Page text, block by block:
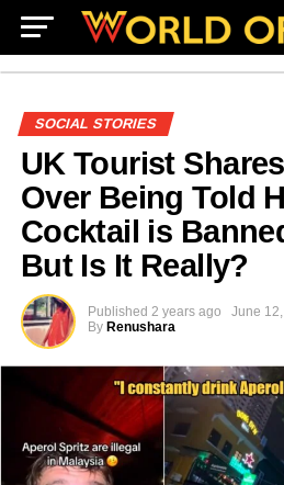
SOCIAL STORIES
UK Tourist
Over Being Told
Cocktail is
But Is It Really?
Published 2 years ago
June
By Renushara